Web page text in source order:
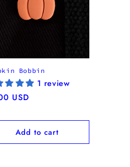
Bobbin
1 review
USD
Add to cart